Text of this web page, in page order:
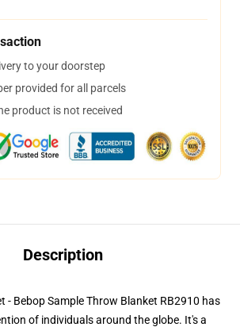
to your doorstep
provided for all parcels
product is not received
Description
- Bebop Sample Throw Blanket RB2910 has
of individuals around the globe. It's a